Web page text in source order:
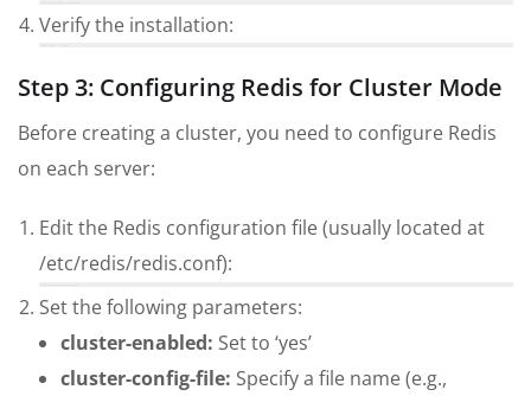
Verify the installation:
Step 3: Configuring Redis for Cluster Mode
Before creating a cluster, you need to configure Redis
on each server:
Edit the Redis configuration file (usually located at
/etc/redis/redis.conf):
Set the following parameters:
cluster-enabled: Set to ‘yes’
cluster-config-file: Specify a file name (e.g.,